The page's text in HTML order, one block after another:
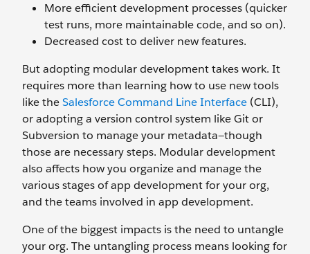
More efficient development processes (quicker
test runs, more maintainable code, and so on).
Decreased cost to deliver new features.
But adopting modular development takes work. It
requires more than learning how to use new tools
like theSalesforce Command Line Interface (CLI),
or adopting a version control system like Git or
Subversion to manage your metadata—though
those are necessary steps. Modular development
also affects how you organize and manage the
various stages of app development for your org,
and the teams involved in app development.
One of the biggest impacts is the need to untangle
your org. The untangling process means looking for